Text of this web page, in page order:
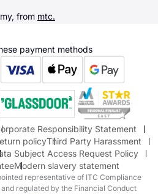
from mtc.
payment methods
Responsibility Statement
policyThird Party Harassment
Subject Access Request Policy
Modern slavery statement
representative of ITC Compliance
regulated by the Financial Conduct